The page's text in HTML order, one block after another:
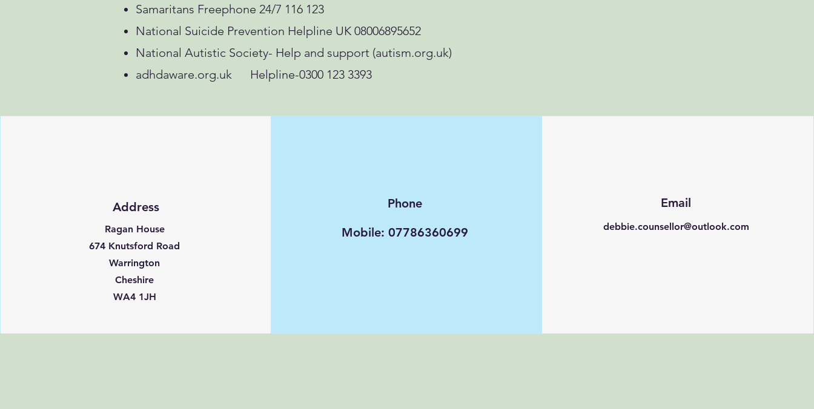
Samaritans Freephone 24/7 116 123
National Suicide Prevention Helpline UK 08006895652
National Autistic Society- Help and support (autism.org.uk)
adhdaware.org.uk Helpline-0300 123 3393
Address
Ragan House
674 Knutsford Road
Warrington
Cheshire
WA4 1JH
Phone
Mobile: 07786360699
Email
debbie.counsellor@outlook.com